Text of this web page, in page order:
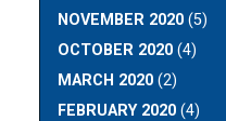
NOVEMBER 2020 (5)
OCTOBER 2020 (4)
MARCH 2020 (2)
FEBRUARY 2020 (4)